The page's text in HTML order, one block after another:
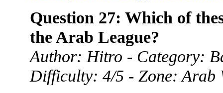
Question 27: Which of
the Arab League?
Author: Hitro - Category:
Difficulty: 4/5 - Zone: Arab